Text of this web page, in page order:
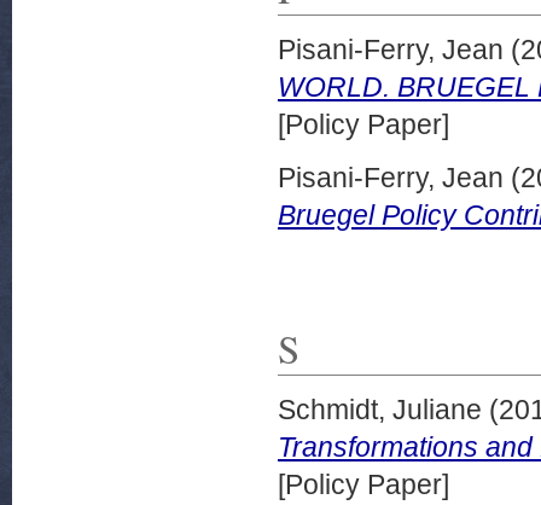
Pisani-Ferry, Jean
WORLD. BRUEGEL
[Policy Paper]
Pisani-Ferry, Jean
Bruegel Policy
S
Schmidt, Juliane
Transformations
[Policy Paper]